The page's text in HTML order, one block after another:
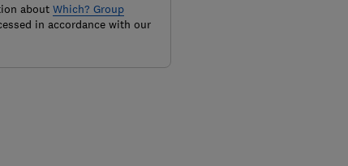
about Which? Group
in accordance with our